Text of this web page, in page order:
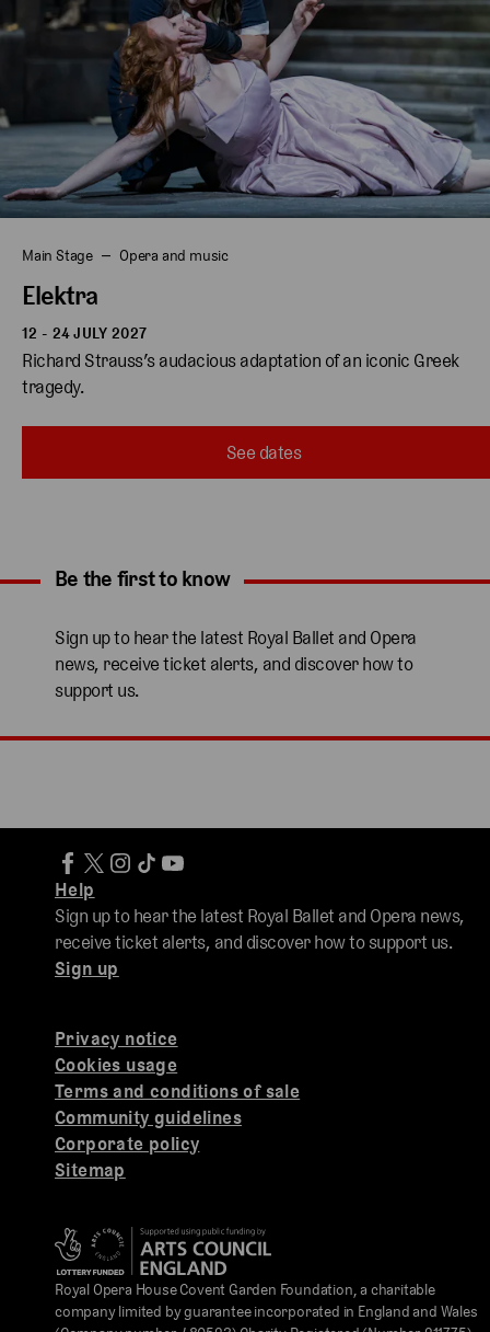
Main Stage Opera and music
Elektra
12 - 24 JULY 2027
Richard Strauss’s audacious adaptation of an iconic Greek
tragedy.
See dates
Expand content. Use the arrow key or tap to expand.
Be the first to know
Sign up to hear the latest Royal Ballet and Opera
news, receive ticket alerts, and discover how to
support us.
Privacy notice
Cookies usage
Terms and conditions of sale
Community guidelines
Corporate policy
Sitemap
Help
Sign up to hear the latest Royal Ballet and Opera news,
receive ticket alerts, and discover how to support us.
Sign up
Royal Opera House Covent Garden Foundation, a charitable
company limited by guarantee incorporated in England and Wales